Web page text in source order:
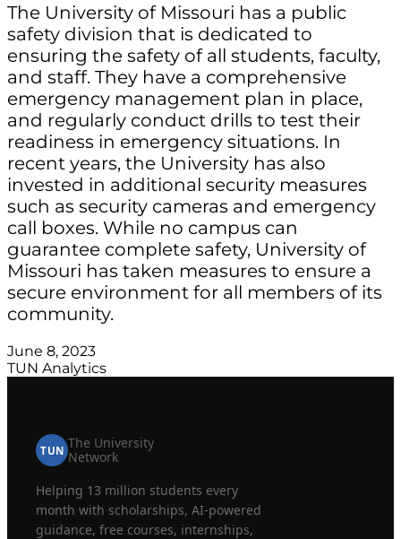
The University of Missouri has a public
safety division that is dedicated to
ensuring the safety of all students, faculty,
and staff. They have a comprehensive
emergency management plan in place,
and regularly conduct drills to test their
readiness in emergency situations. In
recent years, the University has also
invested in additional security measures
such as security cameras and emergency
call boxes. While no campus can
guarantee complete safety, University of
Missouri has taken measures to ensure a
secure environment for all members of its
community.
June 8, 2023
TUN Analytics
TUN The University
Network
Helping 13 million students every
month with scholarships, AI-powered
guidance, free courses, internships,